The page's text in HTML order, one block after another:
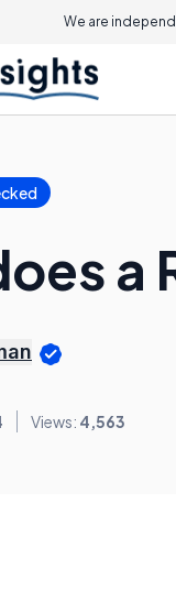
We are
a
Views: 4,563